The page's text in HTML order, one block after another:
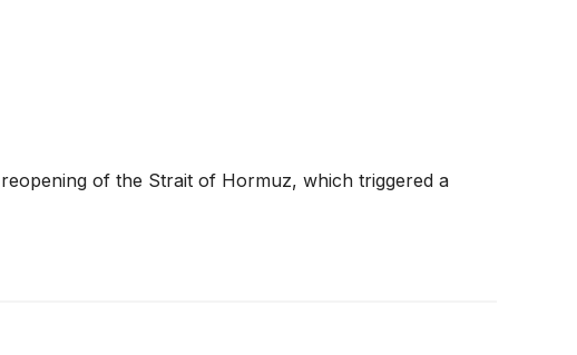
of the Strait of Hormuz, which triggered a